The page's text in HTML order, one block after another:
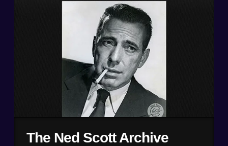
The Ned Scott Archive